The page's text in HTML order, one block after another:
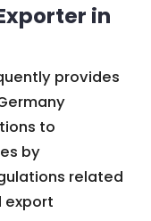
in
provides
to
by
related
export